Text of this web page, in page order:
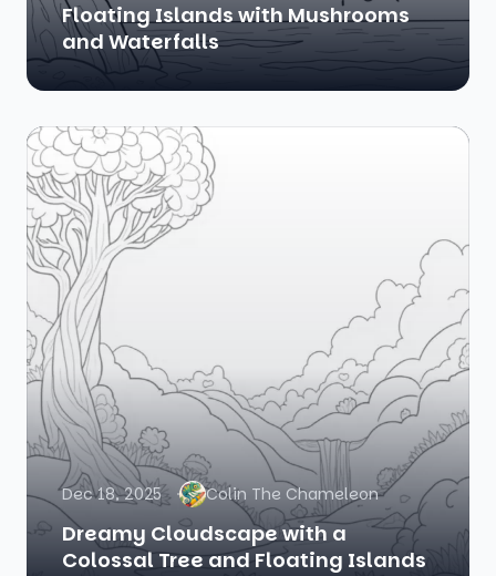
Floating Islands with Mushrooms
and Waterfalls
Dec 18, 2025 Colin The Chameleon
Dreamy Cloudscape with a
Colossal Tree and Floating Islands